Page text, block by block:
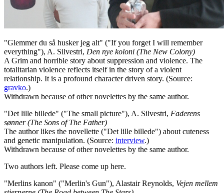
"Glemmer du så husker jeg alt" ("If you forget I will remember
everything"), A. Silvestri, Den nye koloni (The New Colony)
A Grim and horrible story about suppression and violence. The
totalitarian violence reflects itself in the story of a violent
relationship. It is a profound character driven story. (Source:
gravko.)
Withdrawn because of other novelettes by the same author.
"Det lille billede" ("The small picture"), A. Silvestri, Faderens
sønner (The Sons of The Father)
The author likes the novellette ("Det lille billede") about cuteness
and genetic manipulation. (Source: interview.)
Withdrawn because of other novelettes by the same author.
Two authors left. Please come up here.
"Merlins kanon" ("Merlin's Gun"), Alastair Reynolds, Vejen mellem